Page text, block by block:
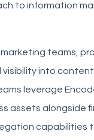
to information
teams,
visibility into
leverage
assets alongside
capabilities